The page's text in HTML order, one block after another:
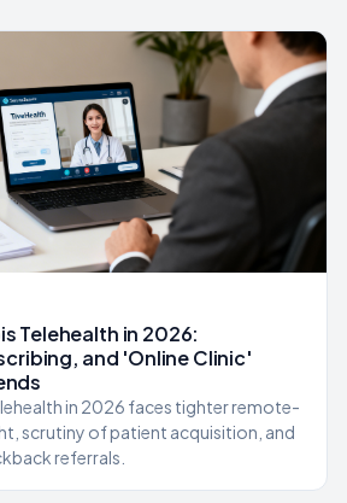
Telehealth in 2026:
and 'Online Clinic'
in 2026 faces tighter remote-
scrutiny of patient acquisition, and
referrals.